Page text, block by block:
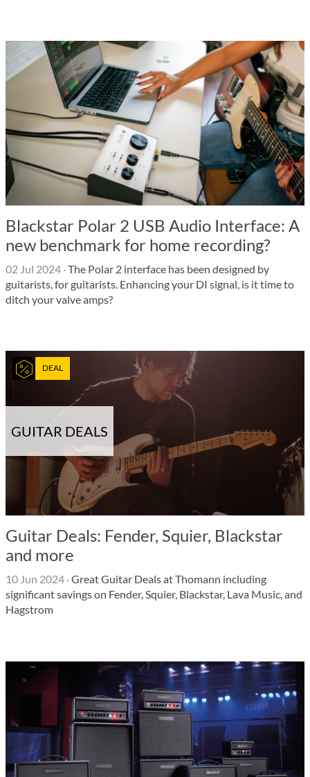
Blackstar Polar 2 USB Audio Interface: A
new benchmark for home recording?
02 Jul 2024 ·The Polar 2 interface has been designed by
guitarists, for guitarists. Enhancing your DI signal, is it time to
ditch your valve amps?
GUITAR DEALS
DEAL
Guitar Deals: Fender, Squier, Blackstar
and more
10 Jun 2024 ·Great Guitar Deals at Thomann including
significant savings on Fender, Squier, Blackstar, Lava Music, and
Hagstrom